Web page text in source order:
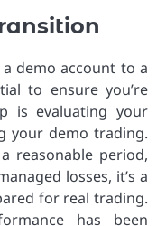
demo account to a
to ensure you’re
is evaluating your
your demo trading.
reasonable period,
losses, it’s a
for real trading.
has been